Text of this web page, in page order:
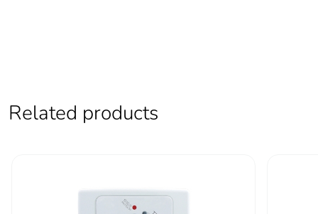
Related products